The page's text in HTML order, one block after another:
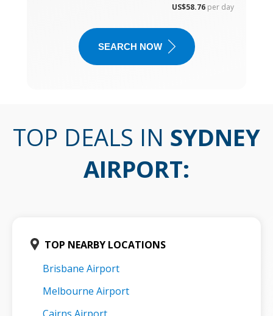
US$58.76 per day
SEARCH NOW
TOP DEALS IN SYDNEY
AIRPORT:
TOP NEARBY LOCATIONS
Brisbane Airport
Melbourne Airport
Cairns Airport